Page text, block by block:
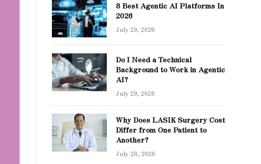
8 Best Agentic AI Platforms In
2026
July 29, 2026
Do I Need a Technical
Background to Work in Agentic
AI?
July 29, 2026
Why Does LASIK Surgery Cost
Differ from One Patient to
Another?
July 28, 2026